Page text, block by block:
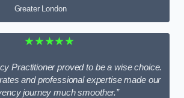
Greater London
★★★★★
Practitioner proved to be a wise choice.
and professional expertise made our
journey much smoother.”